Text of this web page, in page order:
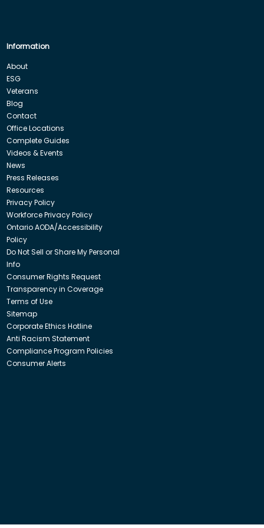
Information
About
ESG
Veterans
Blog
Contact
Office Locations
Complete Guides
Videos & Events
News
Press Releases
Resources
Privacy Policy
Workforce Privacy Policy
Ontario AODA/Accessibility
Policy
Do Not Sell or Share My Personal
Info
Consumer Rights Request
Transparency in Coverage
Terms of Use
Sitemap
Corporate Ethics Hotline
Anti Racism Statement
Compliance Program Policies
Consumer Alerts